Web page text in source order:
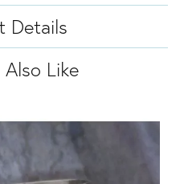
Details
Like